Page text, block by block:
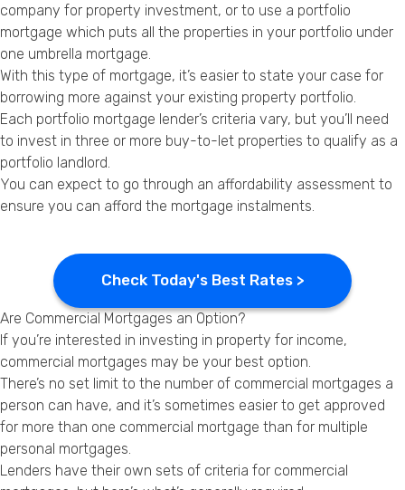
company for property investment, or to use a portfolio
mortgage which puts all the properties in your portfolio under
one umbrella mortgage.
With this type of mortgage, it’s easier to state your case for
borrowing more against your existing property portfolio.
Each portfolio mortgage lender’s criteria vary, but you’ll need
to invest in three or more buy-to-let properties to qualify as a
portfolio landlord.
You can expect to go through an affordability assessment to
ensure you can afford the mortgage instalments.
Check Today's Best Rates >
Are Commercial Mortgages an Option?
If you’re interested in investing in property for income,
commercial mortgages may be your best option.
There’s no set limit to the number of commercial mortgages a
person can have, and it’s sometimes easier to get approved
for more than one commercial mortgage than for multiple
personal mortgages.
Lenders have their own sets of criteria for commercial